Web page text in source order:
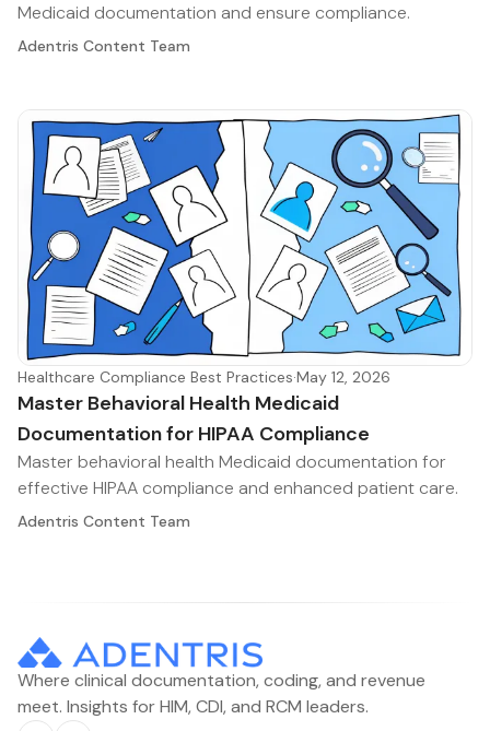
Medicaid documentation and ensure compliance.
Adentris Content Team
Healthcare Compliance Best Practices·May 12, 2026
Master Behavioral Health Medicaid
Documentation for HIPAA Compliance
Master behavioral health Medicaid documentation for
effective HIPAA compliance and enhanced patient care.
Adentris Content Team
Where clinical documentation, coding, and revenue
meet. Insights for HIM, CDI, and RCM leaders.